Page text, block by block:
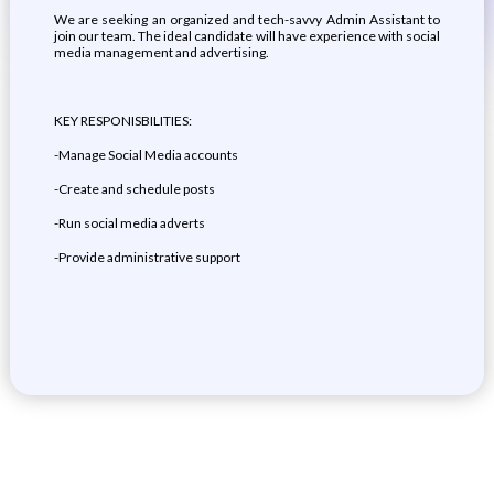
We are seeking an organized and tech-savvy Admin Assistant to
join our team. The ideal candidate will have experience with social
media management and advertising.
KEY RESPONISBILITIES:
-Manage Social Media accounts
-Create and schedule posts
-Run social media adverts
-Provide administrative support